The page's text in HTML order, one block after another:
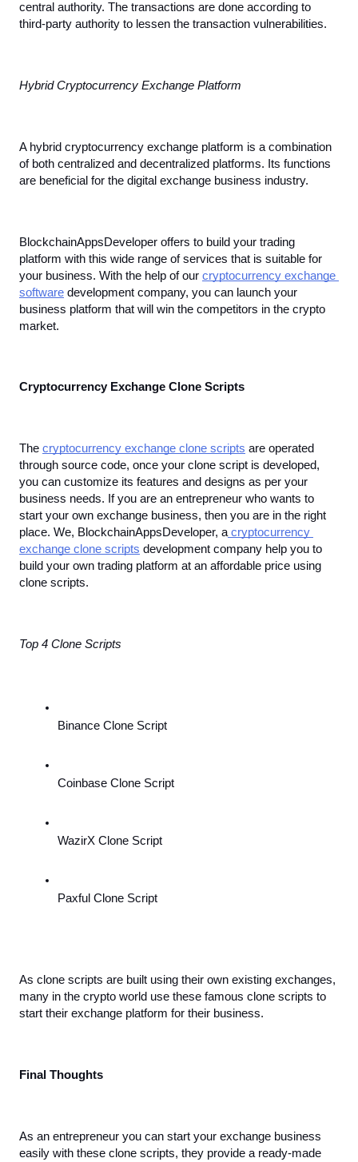
central authority. The transactions are done according to
third-party authority to lessen the transaction vulnerabilities.
Hybrid Cryptocurrency Exchange Platform
A hybrid cryptocurrency exchange platform is a combination
of both centralized and decentralized platforms. Its functions
are beneficial for the digital exchange business industry.
BlockchainAppsDeveloper offers to build your trading
platform with this wide range of services that is suitable for
your business. With the help of our cryptocurrency exchange
software development company, you can launch your
business platform that will win the competitors in the crypto
market.
Cryptocurrency Exchange Clone Scripts
The cryptocurrency exchange clone scripts are operated
through source code, once your clone script is developed,
you can customize its features and designs as per your
business needs. If you are an entrepreneur who wants to
start your own exchange business, then you are in the right
place. We, BlockchainAppsDeveloper, a cryptocurrency
exchange clone scripts development company help you to
build your own trading platform at an affordable price using
clone scripts.
Top 4 Clone Scripts
Binance Clone Script
Coinbase Clone Script
WazirX Clone Script
Paxful Clone Script
As clone scripts are built using their own existing exchanges,
many in the crypto world use these famous clone scripts to
start their exchange platform for their business.
Final Thoughts
As an entrepreneur you can start your exchange business
easily with these clone scripts, they provide a ready-made